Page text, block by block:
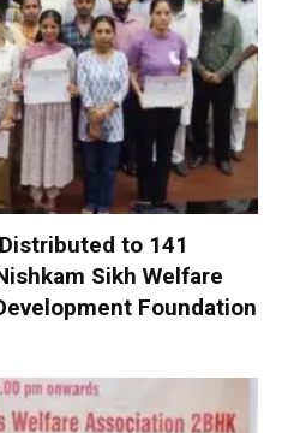
to 141
Sikh Welfare
Foundation